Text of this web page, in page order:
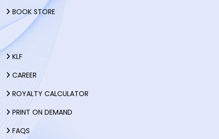
BOOK STORE
KLF
CAREER
ROYALTY CALCULATOR
PRINT ON DEMAND
FAQS